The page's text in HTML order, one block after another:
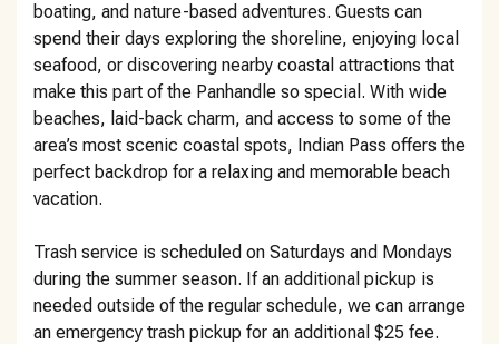
boating, and nature-based adventures. Guests can
spend their days exploring the shoreline, enjoying local
seafood, or discovering nearby coastal attractions that
make this part of the Panhandle so special. With wide
beaches, laid-back charm, and access to some of the
area’s most scenic coastal spots, Indian Pass offers the
perfect backdrop for a relaxing and memorable beach
vacation.
Trash service is scheduled on Saturdays and Mondays
during the summer season. If an additional pickup is
needed outside of the regular schedule, we can arrange
an emergency trash pickup for an additional $25 fee.